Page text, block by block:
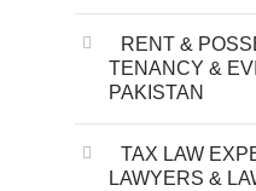
RENT &
TENANCY &
PAKISTAN
TAX LAW
LAWYERS &